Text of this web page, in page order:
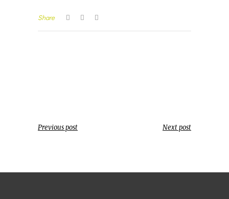
Share
Previous post Next post